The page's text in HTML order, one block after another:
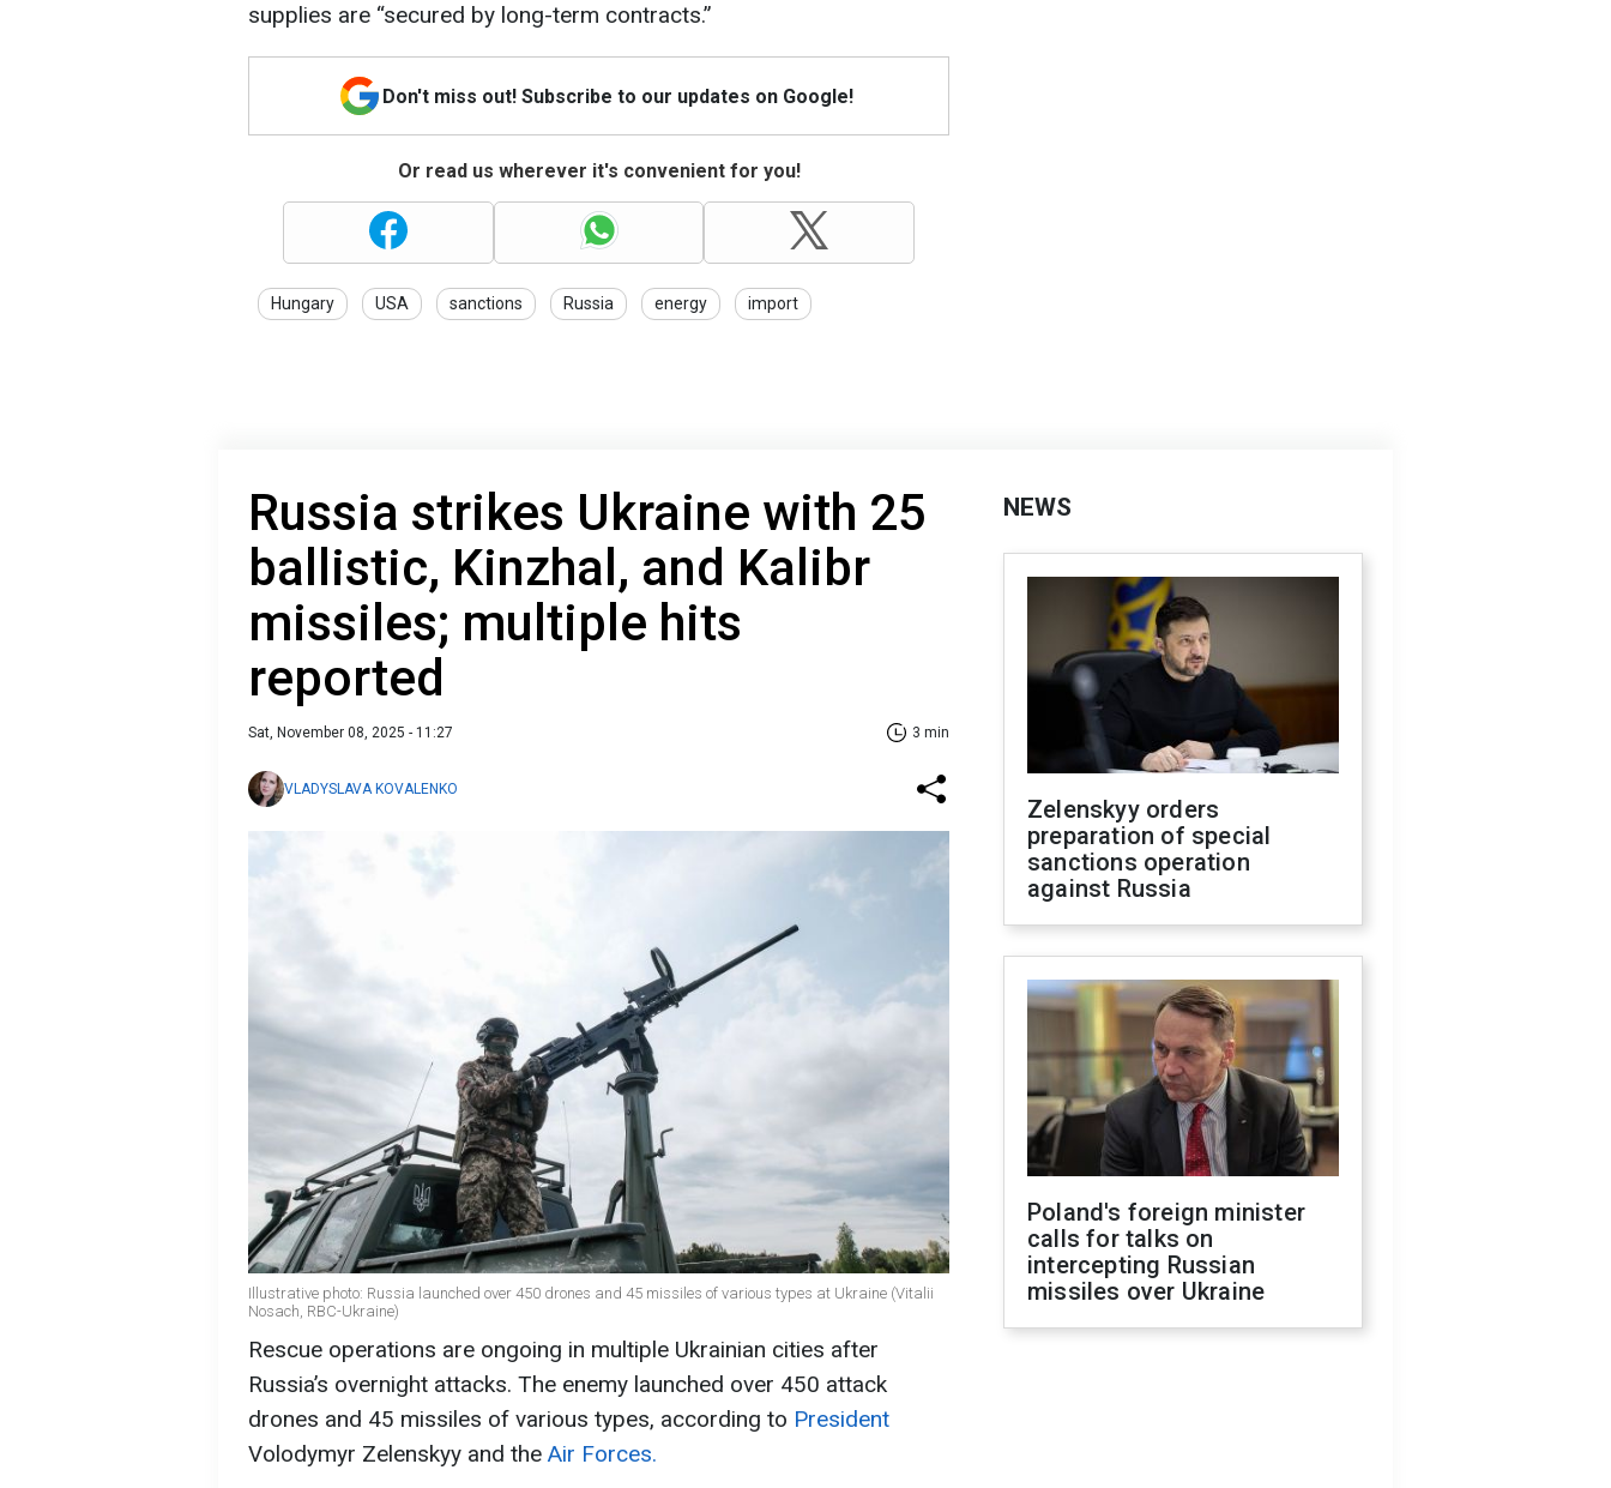
supplies are “secured by long-term contracts.”
Don't miss out! Subscribe to our updates on Google!
Or read us wherever it's convenient for you!
Hungary USA sanctions Russia energy import
Russia strikes Ukraine with 25
ballistic, Kinzhal, and Kalibr
missiles; multiple hits
reported
Sat, November 08, 2025 - 11:27 3 min
VLADYSLAVA KOVALENKO
Illustrative photo: Russia launched over 450 drones and 45 missiles of various types at Ukraine (Vitalii
Nosach, RBC-Ukraine)
Rescue operations are ongoing in multiple Ukrainian cities after
Russia’s overnight attacks. The enemy launched over 450 attack
drones and 45 missiles of various types, according to President
Volodymyr Zelenskyy and the Air Forces.
NEWS
Zelenskyy orders
preparation of special
sanctions operation
against Russia
Poland's foreign minister
calls for talks on
intercepting Russian
missiles over Ukraine